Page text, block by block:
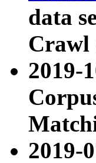
data
Crawl
2019-
2019-